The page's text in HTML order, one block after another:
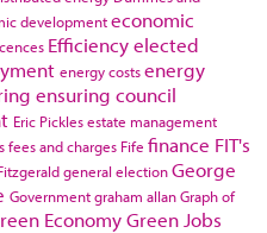
developmenteconomic
Efficiencyelected
energy costsenergy
ensuring council
Eric Picklesestate management
fees and charges Fife finance FIT's
general electionGeorge
Governmentgraham allanGraph of
EconomyGreen Jobs